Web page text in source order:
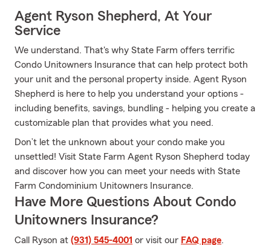
Agent Ryson Shepherd, At Your
Service
We understand. That's why State Farm offers terrific
Condo Unitowners Insurance that can help protect both
your unit and the personal property inside. Agent Ryson
Shepherd is here to help you understand your options -
including benefits, savings, bundling - helping you create a
customizable plan that provides what you need.
Don’t let the unknown about your condo make you
unsettled! Visit State Farm Agent Ryson Shepherd today
and discover how you can meet your needs with State
Farm Condominium Unitowners Insurance.
Have More Questions About Condo
Unitowners Insurance?
Call Ryson at (931) 545-4001 or visit our FAQ page.